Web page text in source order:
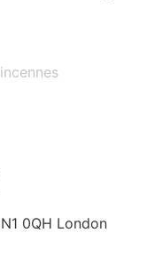
0QH London